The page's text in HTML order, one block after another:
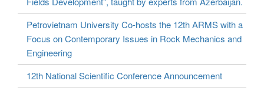
Petrovietnam University Co-hosts the 12th ARMS with a
Focus on Contemporary Issues in Rock Mechanics and
Engineering
12th National Scientific Conference Announcement